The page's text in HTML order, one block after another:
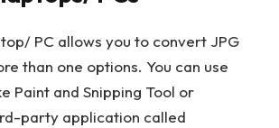
PC allows you to convert JPG
than one options. You can use
Paint and Snipping Tool or
party application called